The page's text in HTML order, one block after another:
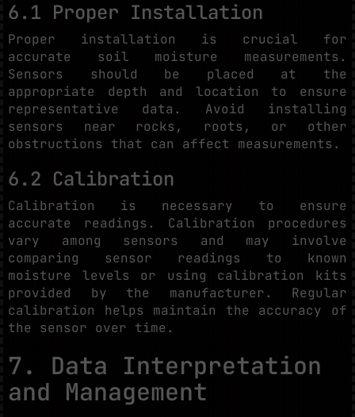
6.1 Proper Installation
Proper installation is crucial for
accurate soil moisture measurements.
Sensors should be placed at the
appropriate depth and location to ensure
representative data. Avoid installing
sensors near rocks, roots, or other
obstructions that can affect measurements.
6.2 Calibration
Calibration is necessary to ensure
accurate readings. Calibration procedures
vary among sensors and may involve
comparing sensor readings to known
moisture levels or using calibration kits
provided by the manufacturer. Regular
calibration helps maintain the accuracy of
the sensor over time.
7. Data Interpretation
and Management